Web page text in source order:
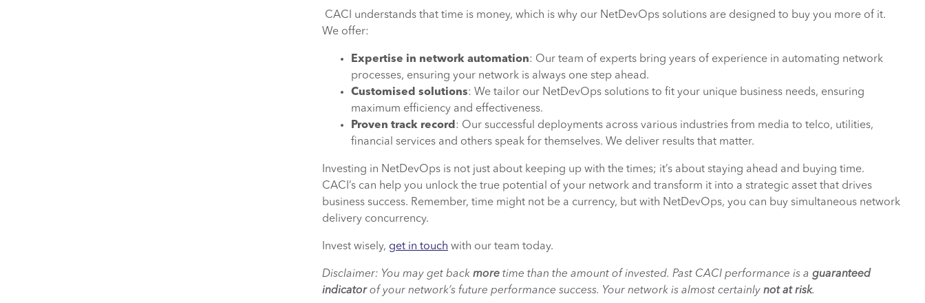
CACI understands that time is money, which is why our NetDevOps solutions are designed to buy you more of it.
We offer:
Expertise in network automation: Our team of experts bring years of experience in automating network
processes, ensuring your network is always one step ahead.
Customised solutions: We tailor our NetDevOps solutions to fit your unique business needs, ensuring
maximum efficiency and effectiveness.
Proven track record : Our successful deployments across various industries from media to telco, utilities,
financial services and others speak for themselves. We deliver results that matter.
Investing in NetDevOps is not just about keeping up with the times; it’s about staying ahead and buying time.
CACI’s can help you unlock the true potential of your network and transform it into a strategic asset that drives
business success. Remember, time might not be a currency, but with NetDevOps, you can buy simultaneous network
delivery concurrency.
Invest wisely, get in touch with our team today.
Disclaimer: You may get back more time than the amount of invested. Past CACI performance is a guaranteed
indicatorof your network’s future performance success. Your network is almost certainly not at risk.